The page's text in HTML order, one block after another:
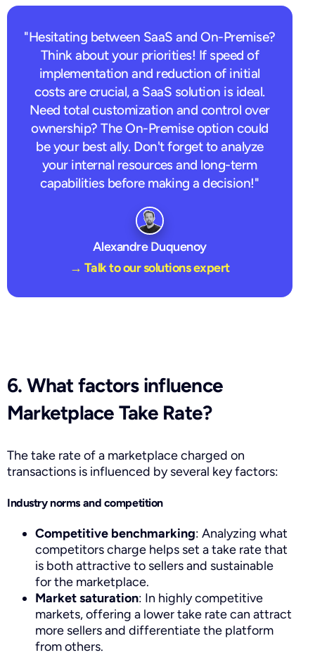
"Hesitating between SaaS and On-Premise?
Think about your priorities! If speed of
implementation and reduction of initial
costs are crucial, a SaaS solution is ideal.
Need total customization and control over
ownership? The On-Premise option could
be your best ally. Don't forget to analyze
your internal resources and long-term
capabilities before making a decision!"
Alexandre Duquenoy
→ Talk to our solutions expert
6. What factors influence
Marketplace Take Rate?
The take rate of a marketplace charged on
transactions is influenced by several key factors:
Industry norms and competition
Competitive benchmarking: Analyzing what
competitors charge helps set a take rate that
is both attractive to sellers and sustainable
for the marketplace.
Market saturation: In highly competitive
markets, offering a lower take rate can attract
more sellers and differentiate the platform
from others.